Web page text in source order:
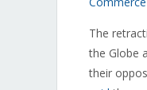
The
the Globe
their